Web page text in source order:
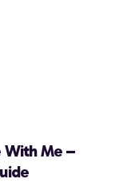
With Me –